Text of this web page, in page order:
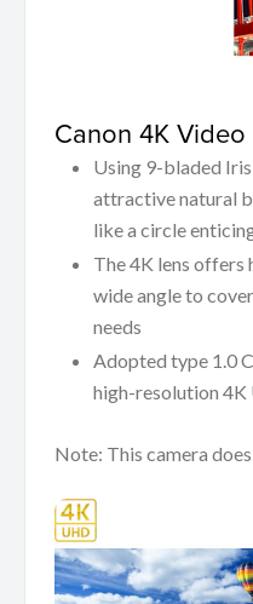
Canon 4K Video
Using 9-bladed
attractive natural
like a circle
The 4K lens offers
wide angle to
needs
Adopted type 1.0
high-resolution 4K
Note: This camera